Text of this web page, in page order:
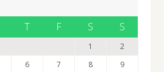
T F S S
1
2
6 7 8
9